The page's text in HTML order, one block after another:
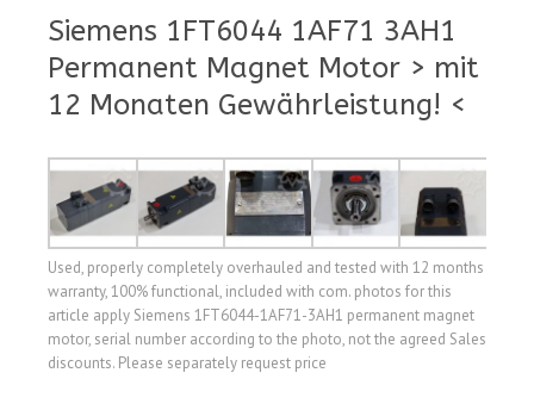
Siemens 1FT6044 1AF71 3AH1
Permanent Magnet Motor > mit
12 Monaten Gewährleistung! <
Used, properly completely overhauled and tested with 12 months
warranty, 100% functional, included with com. photos for this
article apply Siemens 1FT6044-1AF71-3AH1 permanent magnet
motor, serial number according to the photo, not the agreed Sales
discounts. Please separately request price